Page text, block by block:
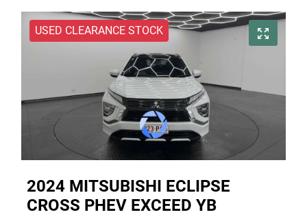
USED CLEARANCE STOCK
2024 MITSUBISHI ECLIPSE
CROSS PHEV EXCEED YB